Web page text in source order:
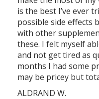
is the best I’ve ever
possible side effects
with other
these. I felt myself
and not get tired as
months I had some
may be pricey but
ALDRAND W.